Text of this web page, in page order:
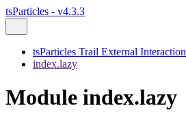
tsParticles - v4.3.3
tsParticles Trail External Interaction
index.lazy
Module index.lazy